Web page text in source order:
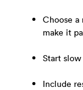
Choose
make it
Start
Include